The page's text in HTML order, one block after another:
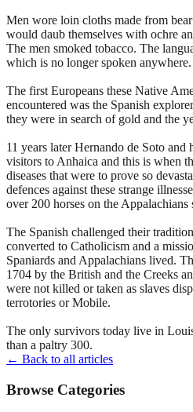
Men wore loin cloths made from
would daub themselves with ochre
The men smoked tobacco. The
which is no longer spoken anywhere.
The first Europeans these Native
encountered was the Spanish
they were in search of gold and the
11 years later Hernando de Soto
visitors to Anhaica and this is when
diseases that were to prove so
defences against these strange
over 200 horses on the Appalachians
The Spanish challenged their
converted to Catholicism and a
Spaniards and Appalachians lived.
1704 by the British and the Creeks
were not killed or taken as slaves
terrotories or Mobile.
The only survivors today live in
than a paltry 300.
← Back to all articles
Browse Categories